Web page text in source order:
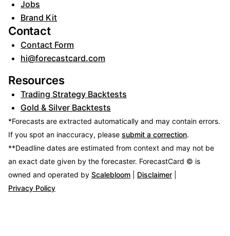
Jobs
Brand Kit
Contact
Contact Form
hi@forecastcard.com
Resources
Trading Strategy Backtests
Gold & Silver Backtests
*Forecasts are extracted automatically and may contain errors.
If you spot an inaccuracy, please submit a correction.
**Deadline dates are estimated from context and may not be
an exact date given by the forecaster. ForecastCard © is
owned and operated by Scalebloom Disclaimer
Privacy Policy